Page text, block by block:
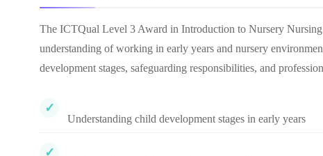
The ICTQual Level 3 Award in Introduction to Nursery
understanding of working in early years and nursery
development stages, safeguarding responsibilities, and
Understanding child development stages in early years